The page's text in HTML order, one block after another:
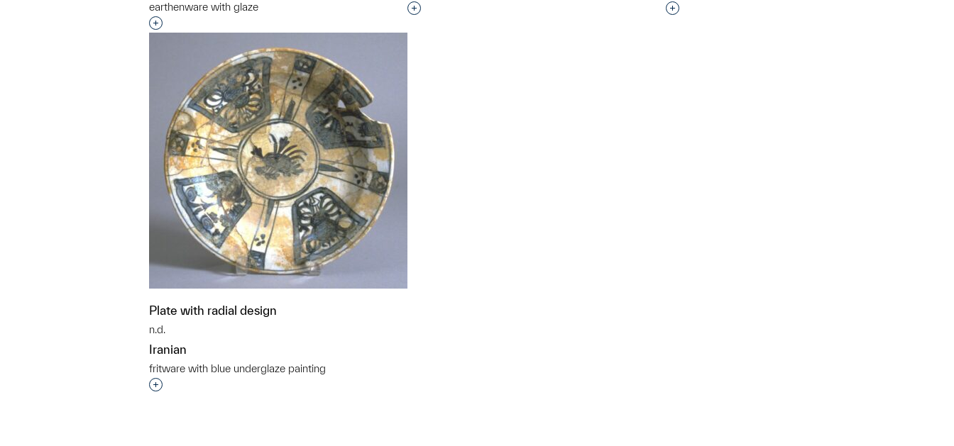
earthenware with glaze
Interested in adding this object to a group?
Interested in adding this object to a group? Interested in adding this object to a group?
Plate with radial design
n.d.
Iranian
fritware with blue underglaze painting
Interested in adding this object to a group?